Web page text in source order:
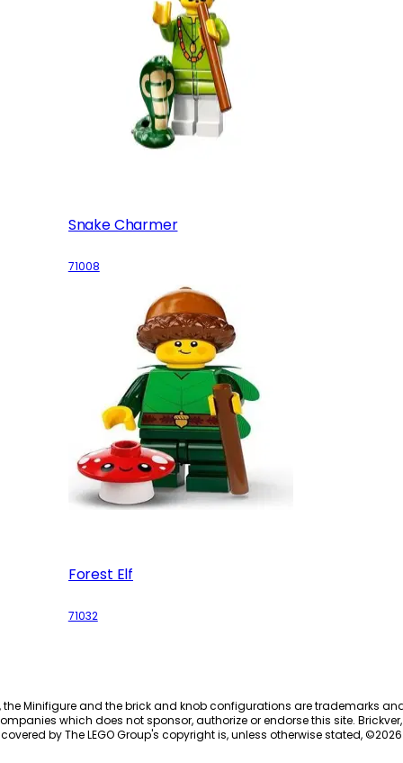
Snake Charmer
71008
Forest Elf
71032
the Minifigure and the brick and knob configurations are trademarks
which does not sponsor, authorize or endorse this site.
by The LEGO Group's copyright is, unless otherwise stated, ©2026